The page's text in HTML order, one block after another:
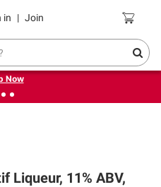
in | Join Coupons
for back to school.
Now
Liqueur, 11% ABV,